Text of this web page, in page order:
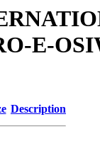
E-
Description